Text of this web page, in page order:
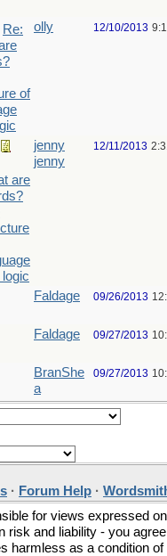
Re:
of
olly 12/10/2013
are
jenny
jenny
12/11/2013
Faldage 09/26/2013
Faldage 09/27/2013
BranShe
a
09/27/2013
· Forum Help ·
for views expressed on
risk and liability - you agree
harmless as a condition of